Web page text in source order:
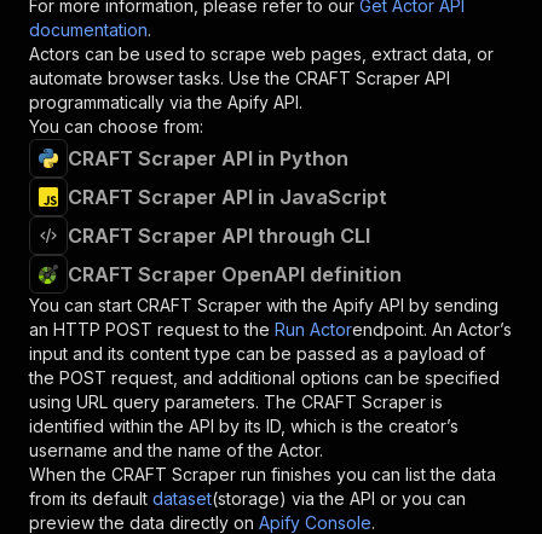
For more information, please refer to our Get Actor API
documentation.
Actors can be used to scrape web pages, extract data, or
automate browser tasks. Use the CRAFT Scraper API
programmatically via the Apify API.
You can choose from:
CRAFT Scraper API in Python
CRAFT Scraper API in JavaScript
CRAFT Scraper API through CLI
CRAFT Scraper OpenAPI definition
You can start CRAFT Scraper with the Apify API by sending
an HTTP POST request to the Run Actorendpoint. An Actor’s
input and its content type can be passed as a payload of
the POST request, and additional options can be specified
using URL query parameters. The CRAFT Scraper is
identified within the API by its ID, which is the creator’s
username and the name of the Actor.
When the CRAFT Scraper run finishes you can list the data
from its default dataset(storage) via the API or you can
preview the data directly on Apify Console.